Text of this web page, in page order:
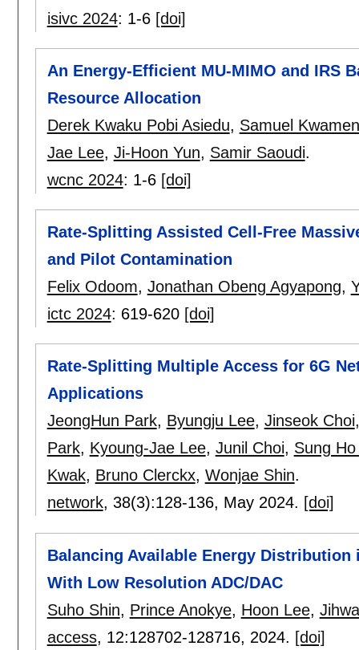
isivc 2024: 1-6 [doi]
An Energy-Efficient MU-MIMO and IRS
Resource Allocation
Derek Kwaku Pobi Asiedu, Samuel
Jae Lee, Ji-Hoon Yun, Samir Saoudi.
wcnc 2024: 1-6 [doi]
Rate-Splitting Assisted Cell-Free
and Pilot Contamination
Felix Odoom, Jonathan Obeng Agyapong,
ictc 2024: 619-620 [doi]
Rate-Splitting Multiple Access for 6G
Applications
JeongHun Park, Byungju Lee, Jinseok Choi
Park, Kyoung-Jae Lee, Junil Choi, Sung
Kwak, Bruno Clerckx, Wonjae Shin.
network, 38(3):128-136, May 2024. [doi]
Balancing Available Energy Distribution
With Low Resolution ADC/DAC
Suho Shin, Prince Anokye, Hoon Lee,
access, 12:128702-128716, 2024. [doi]